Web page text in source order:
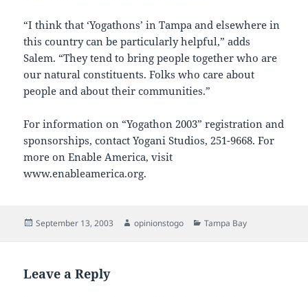
“I think that ‘Yogathons’ in Tampa and elsewhere in
this country can be particularly helpful,” adds
Salem. “They tend to bring people together who are
our natural constituents. Folks who care about
people and about their communities.”
For information on “Yogathon 2003” registration and
sponsorships, contact Yogani Studios, 251-9668. For
more on Enable America, visit
www.enableamerica.org.
Posted
September 13, 2003 Author
opinionstogo Categories
Tampa Bay
Leave a Reply